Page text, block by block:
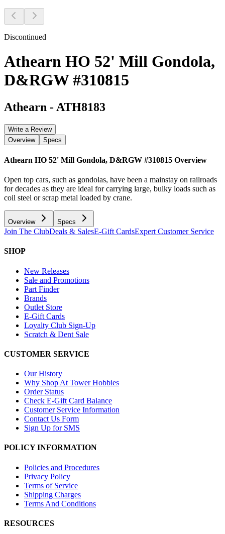
Discontinued
Athearn HO 52' Mill Gondola,
D&RGW #310815
Athearn - ATH8183
Write a Review
Overview
Specs
Athearn HO 52' Mill Gondola, D&RGW #310815 Overview
Open top cars, such as gondolas, have been a mainstay on railroads
for decades as they are ideal for carrying large, bulky loads such as
coil steel or scrap metal loaded by crane.
Overview Specs
Join The ClubDeals & SalesE-Gift CardsExpert Customer Service
SHOP
New Releases
Sale and Promotions
Part Finder
Brands
Outlet Store
E-Gift Cards
Loyalty Club Sign-Up
Scratch & Dent Sale
CUSTOMER SERVICE
Our History
Why Shop At Tower Hobbies
Order Status
Check E-Gift Card Balance
Customer Service Information
Contact Us Form
Sign Up for SMS
POLICY INFORMATION
Policies and Procedures
Privacy Policy
Terms of Service
Shipping Charges
Terms And Conditions
RESOURCES